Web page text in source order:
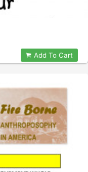
Add To Cart